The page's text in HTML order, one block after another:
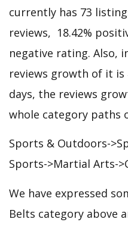
currently has 73
reviews, 18.42%
negative rating. Also,
reviews growth of it is
days, the reviews
whole category paths
Sports & Outdoors-
Sports->Martial Arts-
We have expressed
Belts category above